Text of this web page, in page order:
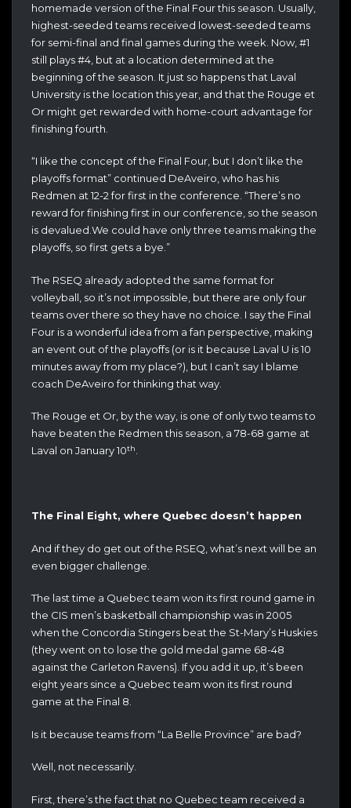
homemade version of the Final Four this season. Usually,
highest-seeded teams received lowest-seeded teams
for semi-final and final games during the week. Now, #1
still plays #4, but at a location determined at the
beginning of the season. It just so happens that Laval
University is the location this year, and that the Rouge et
Or might get rewarded with home-court advantage for
finishing fourth.
“I like the concept of the Final Four, but I don’t like the
playoffs format” continued DeAveiro, who has his
Redmen at 12-2 for first in the conference. “There’s no
reward for finishing first in our conference, so the season
is devalued.We could have only three teams making the
playoffs, so first gets a bye.”
The RSEQ already adopted the same format for
volleyball, so it’s not impossible, but there are only four
teams over there so they have no choice. I say the Final
Four is a wonderful idea from a fan perspective, making
an event out of the playoffs (or is it because Laval U is 10
minutes away from my place?), but I can’t say I blame
coach DeAveiro for thinking that way.
The Rouge et Or, by the way, is one of only two teams to
have beaten the Redmen this season, a 78-68 game at
Laval on January 10th.
The Final Eight, where Quebec doesn’t happen
And if they do get out of the RSEQ, what’s next will be an
even bigger challenge.
The last time a Quebec team won its first round game in
the CIS men’s basketball championship was in 2005
when the Concordia Stingers beat the St-Mary’s Huskies
(they went on to lose the gold medal game 68-48
against the Carleton Ravens). If you add it up, it’s been
eight years since a Quebec team won its first round
game at the Final 8.
Is it because teams from “La Belle Province” are bad?
Well, not necessarily.
First, there’s the fact that no Quebec team received a